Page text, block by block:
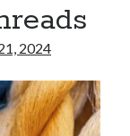
2024